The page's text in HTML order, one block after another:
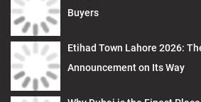
Buyers
Etihad Town Lahore 2026:
Announcement on Its Way